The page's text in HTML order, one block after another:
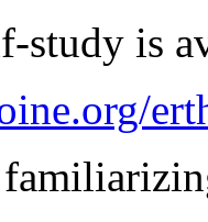
study is